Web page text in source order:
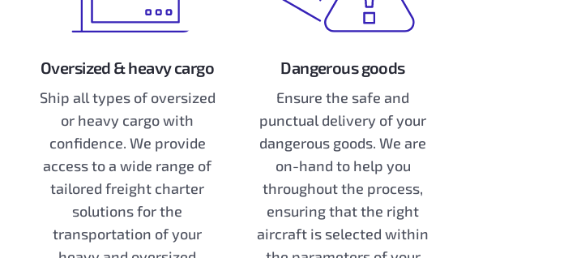
Oversized & heavy cargo
Ship all types of oversized
or heavy cargo with
confidence. We provide
access to a wide range of
tailored freight charter
solutions for the
transportation of your
Dangerous goods
Ensure the safe and
punctual delivery of your
dangerous goods. We are
on-hand to help you
throughout the process,
ensuring that the right
aircraft is selected within